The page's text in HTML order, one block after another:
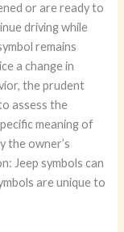
or are ready to
driving while
remains
a change in
the prudent
assess the
meaning of
the owner’s
Jeep symbols can
are unique to